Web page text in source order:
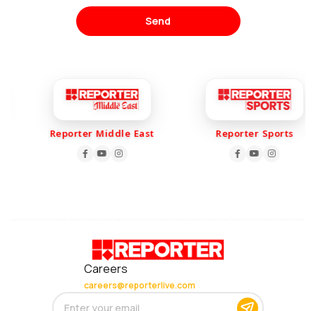
Send
Reporter Middle East Reporter Sports
Careers
careers@reporterlive.com